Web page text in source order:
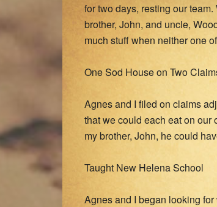
for two days, resting our
brother, John, and uncle,
much stuff when neither one
One Sod House on Two
Agnes and I filed on claims
that we could each eat on our
my brother, John, he could
Taught New Helena School
Agnes and I began looking